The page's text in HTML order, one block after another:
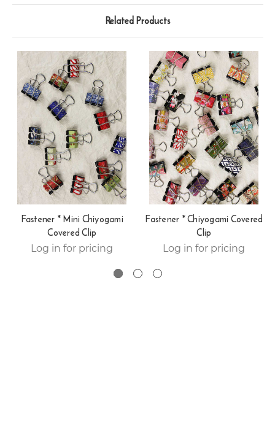
Related Products
Fastener * Mini Chiyogami
Covered Clip
Log in for pricing
Fastener * Chiyogami Covered
Clip
Log in for pricing